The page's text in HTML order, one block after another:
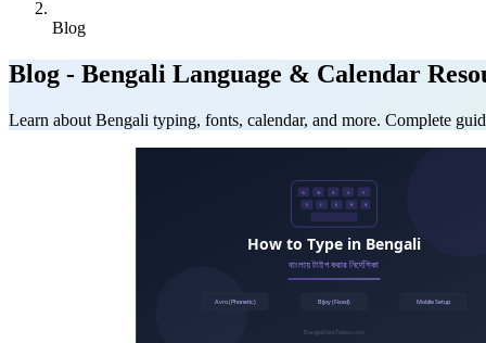
Blog
Blog - Bengali Language & Calendar
Learn about Bengali typing, fonts, calendar, and more. Complete